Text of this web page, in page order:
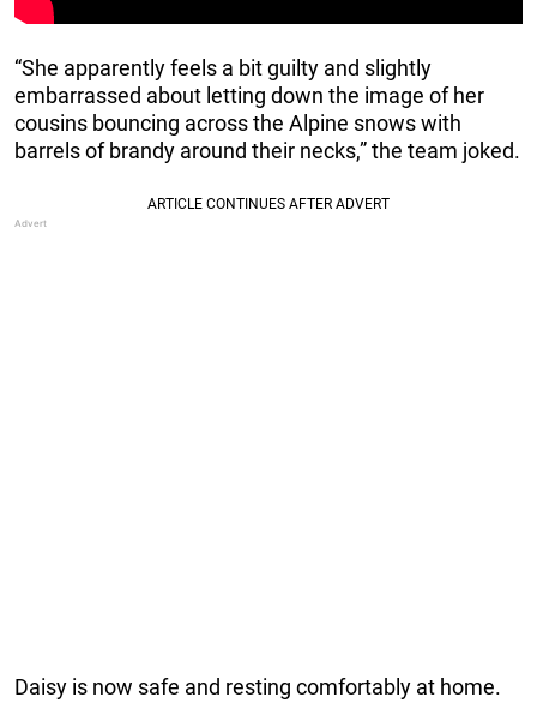
“She apparently feels a bit guilty and slightly
embarrassed about letting down the image of her
cousins bouncing across the Alpine snows with
barrels of brandy around their necks,” the team joked.
Daisy is now safe and resting comfortably at home.